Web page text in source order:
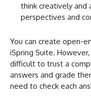
think creatively and
perspectives and
You can create open-
iSpring Suite.
difficult to trust a
answers and grade
need to check each